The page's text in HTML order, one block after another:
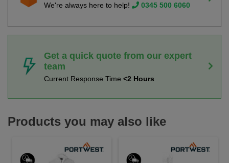
We're always here to help! 0345 500 6060
Get a quick quote from our expert
team
Current Response Time <2 Hours
Products you may also like